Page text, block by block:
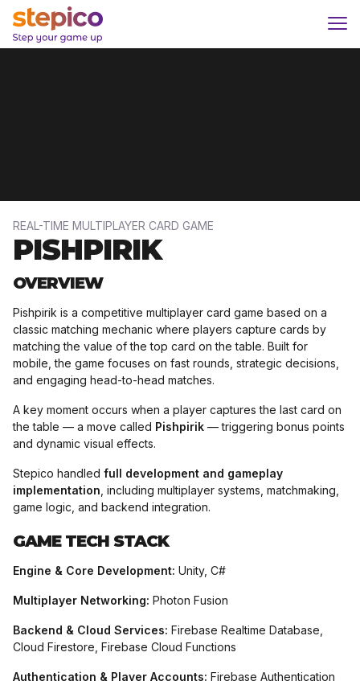
content
Home /Projects / PISHPIRIK
REAL-TIME MULTIPLAYER CARD GAME
PISHPIRIK
OVERVIEW​
Pishpirik is a competitive multiplayer card game based on a
classic matching mechanic where players capture cards by
matching the value of the top card on the table. Built for
mobile, the game focuses on fast rounds, strategic decisions,
and engaging head-to-head matches.
A key moment occurs when a player captures the last card on
the table — a move called Pishpirik — triggering bonus points
and dynamic visual effects.
Stepico handled full development and gameplay
implementation , including multiplayer systems, matchmaking,
game logic, and backend integration.
GAME TECH STACK​
Engine & Core Development: Unity, C#
Multiplayer Networking: Photon Fusion
Backend & Cloud Services: Firebase Realtime Database,
Cloud Firestore, Firebase Cloud Functions
Authentication & Player Accounts: Firebase Authentication